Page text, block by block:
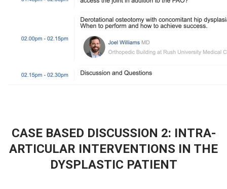
CASE BASED DISCUSSION 2: INTRA-
ARTICULAR INTERVENTIONS IN THE
DYSPLASTIC PATIENT